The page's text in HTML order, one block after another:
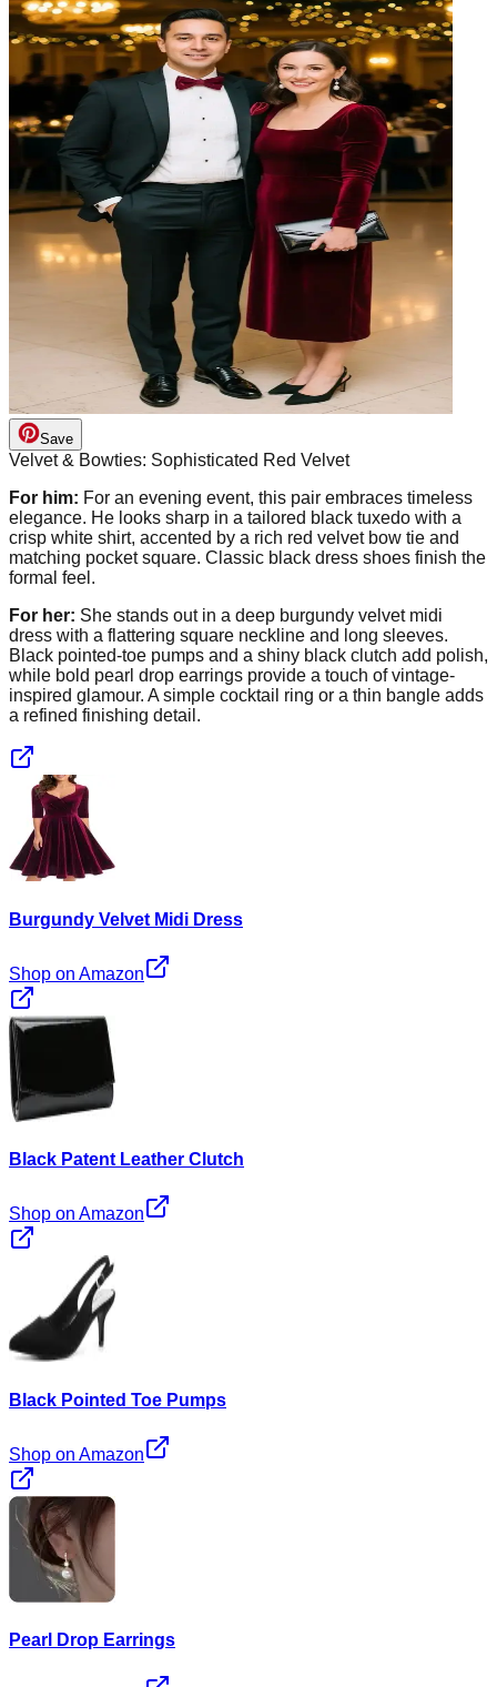
Save
Velvet & Bowties: Sophisticated Red Velvet
For him: For an evening event, this pair embraces timeless
elegance. He looks sharp in a tailored black tuxedo with a
crisp white shirt, accented by a rich red velvet bow tie and
matching pocket square. Classic black dress shoes finish the
formal feel.
For her: She stands out in a deep burgundy velvet midi
dress with a flattering square neckline and long sleeves.
Black pointed-toe pumps and a shiny black clutch add polish,
while bold pearl drop earrings provide a touch of vintage-
inspired glamour. A simple cocktail ring or a thin bangle adds
a refined finishing detail.
Burgundy Velvet Midi Dress
Shop on Amazon
Black Patent Leather Clutch
Shop on Amazon
Black Pointed Toe Pumps
Shop on Amazon
Pearl Drop Earrings